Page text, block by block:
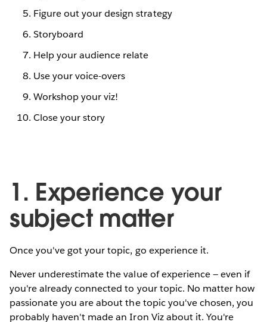
Figure out your design strategy
Storyboard
Help your audience relate
Use your voice-overs
Workshop your viz!
Close your story
1. Experience your
subject matter
Once you've got your topic, go experience it.
Never underestimate the value of experience — even if
you're already connected to your topic. No matter how
passionate you are about the topic you've chosen, you
probably haven't made an Iron Viz about it. You're